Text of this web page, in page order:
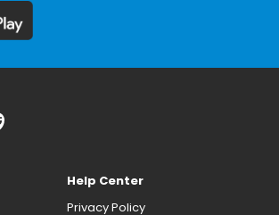
Help Center
Privacy Policy